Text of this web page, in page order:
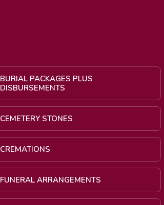
BURIAL PACKAGES PLUS
DISBURSEMENTS
CEMETERY STONES
CREMATIONS
FUNERAL ARRANGEMENTS